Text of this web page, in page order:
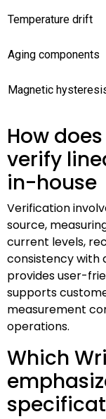
Temperature drift
Aging components
Magnetic
How
verify
in-house
Verification
source,
current levels,
consistency with
provides user-
supports
measurement
operations.
Which